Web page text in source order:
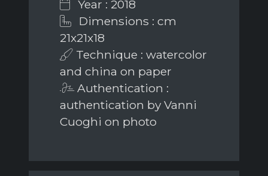
Year : 2018
Dimensions : cm
21x21x18
Technique : watercolor
and china on paper
Authentication :
authentication by Vanni
Cuoghi on photo